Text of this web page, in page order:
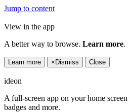
Jump to content
View in the app
A better way to browse. Learn more.
Learn more × Dismiss Close
ideon
A full-screen app on your home
badges and more.